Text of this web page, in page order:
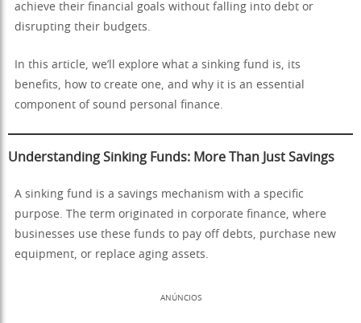
achieve their financial goals without falling into debt or
disrupting their budgets.
In this article, we’ll explore what a sinking fund is, its
benefits, how to create one, and why it is an essential
component of sound personal finance.
Understanding Sinking Funds: More Than Just Savings
A sinking fund is a savings mechanism with a specific
purpose. The term originated in corporate finance, where
businesses use these funds to pay off debts, purchase new
equipment, or replace aging assets.
ANÚNCIOS